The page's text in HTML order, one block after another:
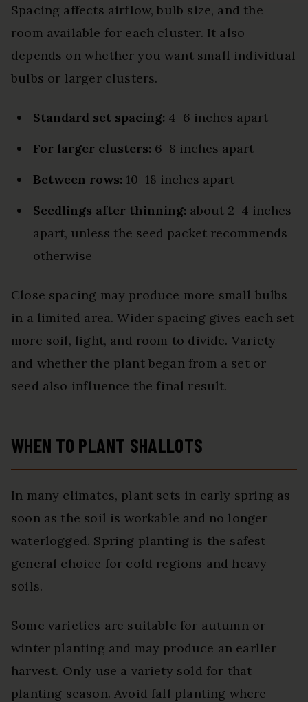
Spacing affects airflow, bulb size, and the
room available for each cluster. It also
depends on whether you want small individual
bulbs or larger clusters.
Standard set spacing: 4–6 inches apart
For larger clusters: 6–8 inches apart
Between rows: 10–18 inches apart
Seedlings after thinning: about 2–4 inches
apart, unless the seed packet recommends
otherwise
Close spacing may produce more small bulbs
in a limited area. Wider spacing gives each set
more soil, light, and room to divide. Variety
and whether the plant began from a set or
seed also influence the final result.
WHEN TO PLANT SHALLOTS
In many climates, plant sets in early spring as
soon as the soil is workable and no longer
waterlogged. Spring planting is the safest
general choice for cold regions and heavy
soils.
Some varieties are suitable for autumn or
winter planting and may produce an earlier
harvest. Only use a variety sold for that
planting season. Avoid fall planting where